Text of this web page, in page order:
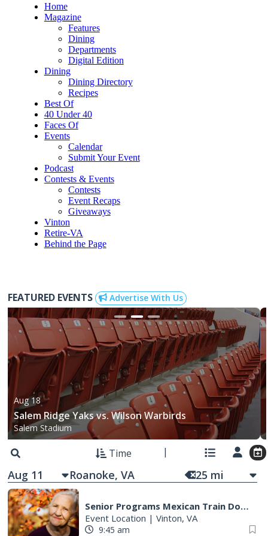
Home
Magazine
Features
Dining
Departments
Digital Edition
Dining
Dining Directory
Recipes
Best Of
40 Under 40
Faces Of
Events
Calendar
Submit Your Event
Podcast
Contests & Events
Contests
Event Recaps
Giveaways
Vinton
Retire-VA
Behind the Page
FEATURED EVENTS Advertise With Us
Aug 18
Salem Ridge Yaks vs. Wilson Warbirds
Salem Stadium
Time
Aug 11 25 mi
Senior Programs Mexican Train Dominos
Event Location | Vinton, VA
9:45 am